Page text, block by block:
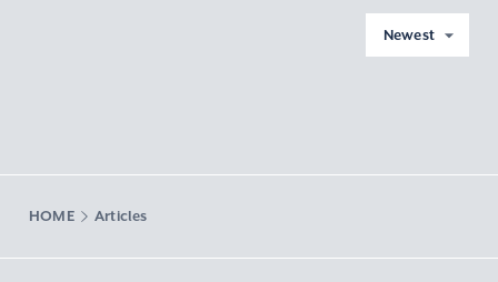
Newest
HOME Articles